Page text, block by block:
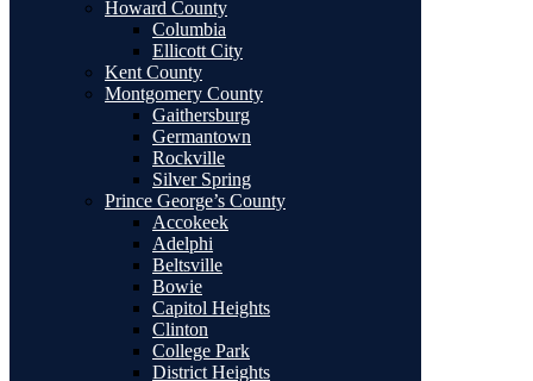
Howard County
Columbia
Ellicott City
Kent County
Montgomery County
Gaithersburg
Germantown
Rockville
Silver Spring
Prince George’s County
Accokeek
Adelphi
Beltsville
Bowie
Capitol Heights
Clinton
College Park
District Heights